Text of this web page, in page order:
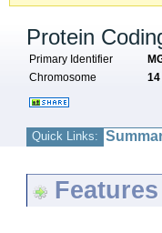
Protein
Primary Identifier
Chromosome
14
Quick Links: